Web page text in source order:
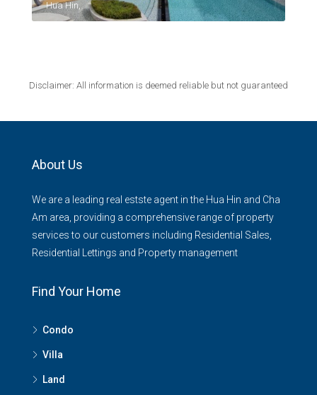
Hua Hin,
Disclaimer: All information is deemed reliable but not guaranteed
About Us
We are a leading real estste agent in the Hua Hin and Cha
Am area, providing a comprehensive range of property
services to our customers including Residential Sales,
Residential Lettings and Property management
Find Your Home
Condo
Villa
Land